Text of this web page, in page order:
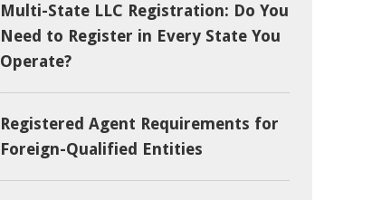
Multi-State LLC Registration: Do You
Need to Register in Every State You
Operate?
Registered Agent Requirements for
Foreign-Qualified Entities